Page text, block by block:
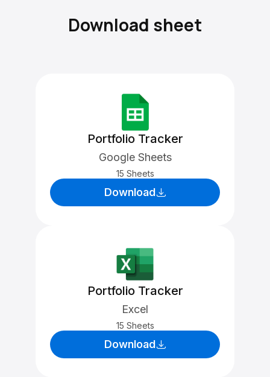
Download sheet
Portfolio Tracker
Google Sheets
15 Sheets
Download
Portfolio Tracker
Excel
15 Sheets
Download